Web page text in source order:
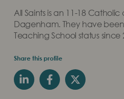
All Saints is an 11-18
Dagenham. They have
Teaching School status since
Share this profile